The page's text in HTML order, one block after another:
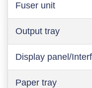
Fuser unit
Output tray
Display panel/
Paper tray